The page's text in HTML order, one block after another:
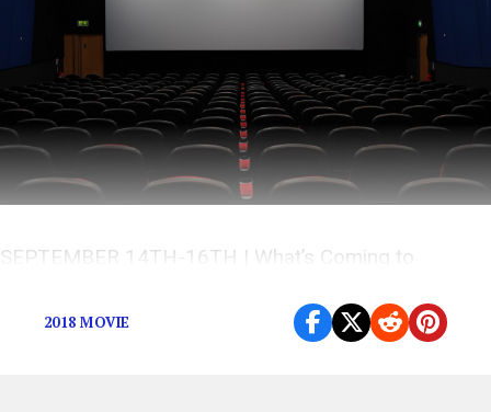
SEPTEMBER 14TH-16TH | What’s Coming to
2018 MOVIE